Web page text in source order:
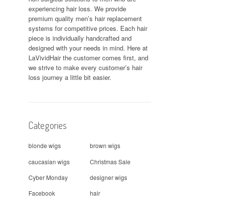
experiencing hair loss. We provide
premium quality men’s hair replacement
systems for competitive prices. Each hair
piece is individually handcrafted and
designed with your needs in mind. Here at
LaVividHairthe customer comes first, and
we strive to make every customer’s hair
loss journey a little bit easier.
Categories
blonde wigs
brown wigs
caucasian wigs
Christmas Sale
Cyber Monday
designer wigs
Facebook
hair